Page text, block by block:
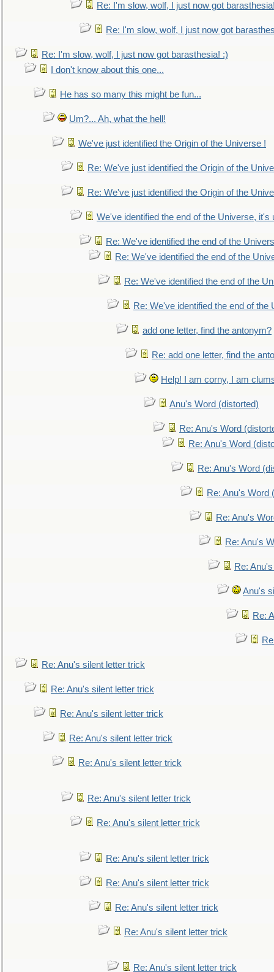
Re: I'm slow, wolf, I just now got
Re: I'm slow, wolf, I just now got
Re: I'm slow, wolf, I just now got barasthesia! :)
I don't know about this one...
He has so many this might be fun...
Um?... Ah, what the hell!
We've just identified the Origin of the Universe !
Re: We've just identified the Origin of the
Re: We've just identified the Origin of the
We've identified the end of the Universe, it's
Re: We've identified the end of the
Re: We've identified the end of the
Re: We've identified the end of the
Re: We've identified the end of the
add one letter, find the antonym?
Re: add one letter, find the
Help! I am corny, I am
Anu's Word (distorted)
Re: Anu's Word
Re: Anu's Word
Re: Anu's Word
Re: Anu's Word
Re: Anu's
Re: Anu's
Re:
Anu's
Re:
Re: Anu's silent letter trick
Re: Anu's silent letter trick
Re: Anu's silent letter trick
Re: Anu's silent letter trick
Re: Anu's silent letter trick
Re: Anu's silent letter trick
Re: Anu's silent letter trick
Re: Anu's silent letter trick
Re: Anu's silent letter trick
Re: Anu's silent letter trick
Re: Anu's silent letter trick
Re: Anu's silent letter trick